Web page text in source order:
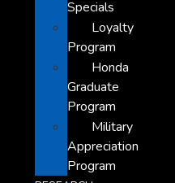
Specials
Loyalty
Program
Honda
Graduate
Program
Military
Appreciation
Program